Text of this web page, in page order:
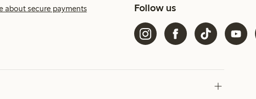
about secure payments Follow us